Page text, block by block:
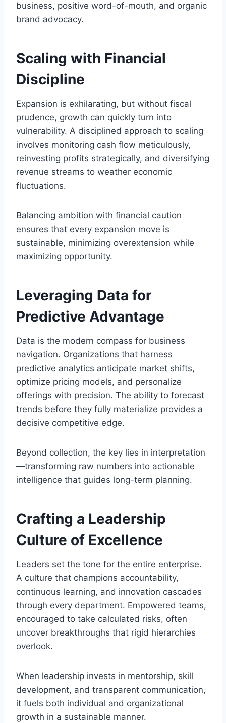
business, positive word-of-mouth, and organic
brand advocacy.
Scaling with Financial
Discipline
Expansion is exhilarating, but without fiscal
prudence, growth can quickly turn into
vulnerability. A disciplined approach to scaling
involves monitoring cash flow meticulously,
reinvesting profits strategically, and diversifying
revenue streams to weather economic
fluctuations.
Balancing ambition with financial caution
ensures that every expansion move is
sustainable, minimizing overextension while
maximizing opportunity.
Leveraging Data for
Predictive Advantage
Data is the modern compass for business
navigation. Organizations that harness
predictive analytics anticipate market shifts,
optimize pricing models, and personalize
offerings with precision. The ability to forecast
trends before they fully materialize provides a
decisive competitive edge.
Beyond collection, the key lies in interpretation
—transforming raw numbers into actionable
intelligence that guides long-term planning.
Crafting a Leadership
Culture of Excellence
Leaders set the tone for the entire enterprise.
A culture that champions accountability,
continuous learning, and innovation cascades
through every department. Empowered teams,
encouraged to take calculated risks, often
uncover breakthroughs that rigid hierarchies
overlook.
When leadership invests in mentorship, skill
development, and transparent communication,
it fuels both individual and organizational
growth in a sustainable manner.